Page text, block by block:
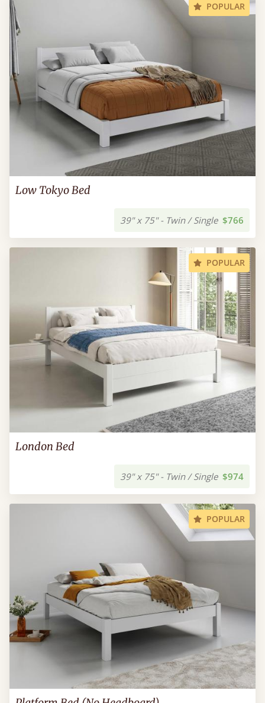
POPULAR
Low Tokyo Bed
39" x 75" - Twin / Single $766
POPULAR
London Bed
39" x 75" - Twin / Single $974
POPULAR